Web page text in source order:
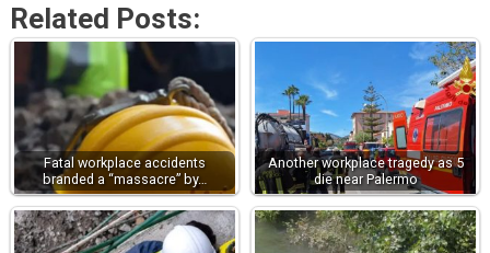
Related Posts:
Fatal workplace accidents
branded a “massacre” by…
Another workplace tragedy as 5
die near Palermo